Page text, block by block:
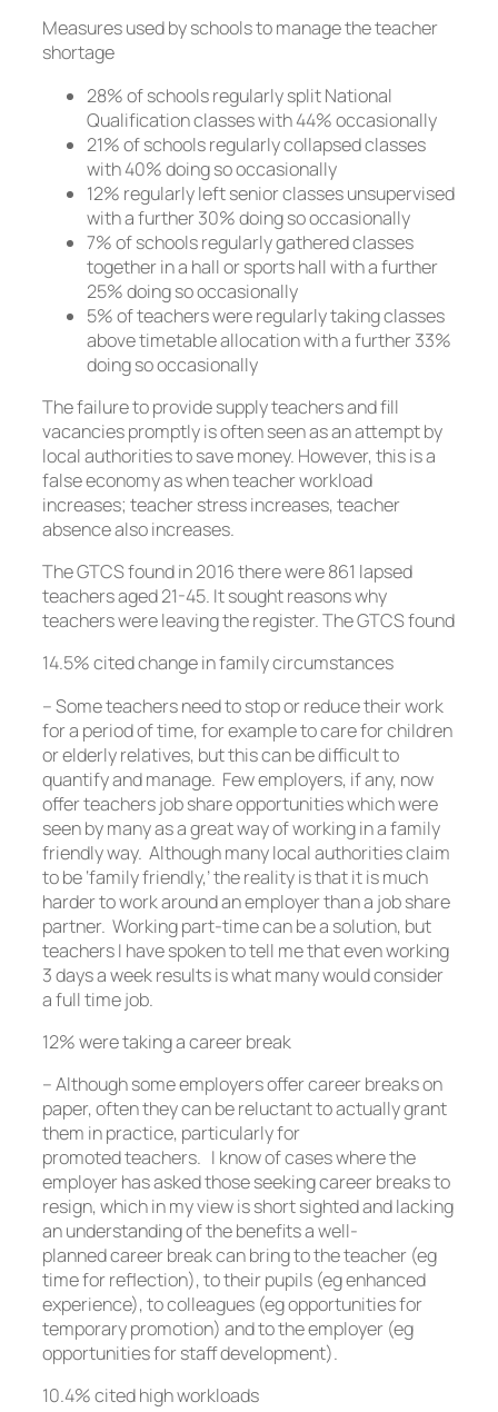
Measures used by schools to manage the teacher
shortage
28% of schools regularly split National
Qualification classes with 44% occasionally
21% of schools regularly collapsed classes
with 40% doing so occasionally
12% regularly left senior classes unsupervised
with a further 30% doing so occasionally
7% of schools regularly gathered classes
together in a hall or sports hall with a further
25% doing so occasionally
5% of teachers were regularly taking classes
above timetable allocation with a further 33%
doing so occasionally
The failure to provide supply teachers and fill
vacancies promptly is often seen as an attempt by
local authorities to save money. However, this is a
false economy as when teacher workload
increases; teacher stress increases, teacher
absence also increases.
The GTCS found in 2016 there were 861 lapsed
teachers aged 21-45. It sought reasons why
teachers were leaving the register. The GTCS found
14.5% cited change in family circumstances
– Some teachers need to stop or reduce their work
for a period of time, for example to care for children
or elderly relatives, but this can be difficult to
quantify and manage. Few employers, if any, now
offer teachers job share opportunities which were
seen by many as a great way of working in a family
friendly way. Although many local authorities claim
to be ‘family friendly,’ the reality is that it is much
harder to work around an employer than a job share
partner. Working part-time can be a solution, but
teachers I have spoken to tell me that even working
3 days a week results is what many would consider
a full time job.
12% were taking a career break
– Although some employers offer career breaks on
paper, often they can be reluctant to actually grant
them in practice, particularly for
promoted teachers. I know of cases where the
employer has asked those seeking career breaks to
resign, which in my view is short sighted and lacking
an understanding of the benefits a well-
planned career break can bring to the teacher (eg
time for reflection), to their pupils (eg enhanced
experience), to colleagues (eg opportunities for
temporary promotion) and to the employer (eg
opportunities for staff development).
10.4% cited high workloads